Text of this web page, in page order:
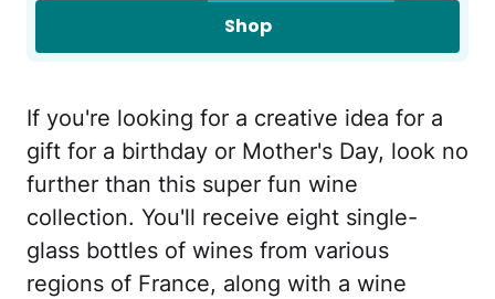
Shop
If you're looking for a creative idea for a
gift for a birthday or Mother's Day, look no
further than this super fun wine
collection. You'll receive eight single-
glass bottles of wines from various
regions of France, along with a wine